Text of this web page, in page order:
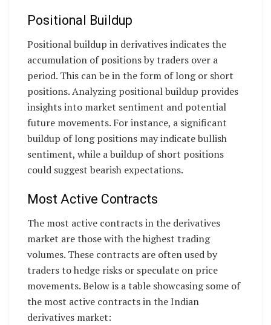
Positional Buildup
Positional buildup in derivatives indicates the
accumulation of positions by traders over a
period. This can be in the form of long or short
positions. Analyzing positional buildup provides
insights into market sentiment and potential
future movements. For instance, a significant
buildup of long positions may indicate bullish
sentiment, while a buildup of short positions
could suggest bearish expectations.
Most Active Contracts
The most active contracts in the derivatives
market are those with the highest trading
volumes. These contracts are often used by
traders to hedge risks or speculate on price
movements. Below is a table showcasing some of
the most active contracts in the Indian
derivatives market: